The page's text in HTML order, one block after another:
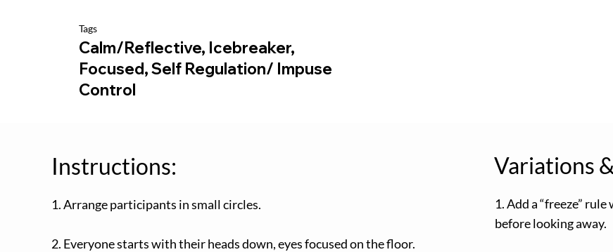
Tags
Calm/Reflective, Icebreaker,
Focused, Self Regulation/ Impuse
Control
Instructions:
1. Arrange participants in small circles.
2. Everyone starts with their heads down, eyes focused on the floor.
Variations
1. Add a “freeze”
before looking away.